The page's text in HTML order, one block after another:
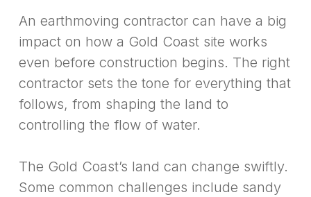
An earthmoving contractor can have a big
impact on how a Gold Coast site works
even before construction begins. The right
contractor sets the tone for everything that
follows, from shaping the land to
controlling the flow of water.
The Gold Coast’s land can change swiftly.
Some common challenges include sandy